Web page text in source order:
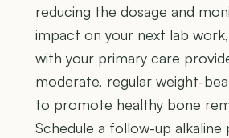
reducing the dosage and
impact on your next lab
with your primary care
moderate, regular weight-
to promote healthy bone
Schedule a follow-up alkaline